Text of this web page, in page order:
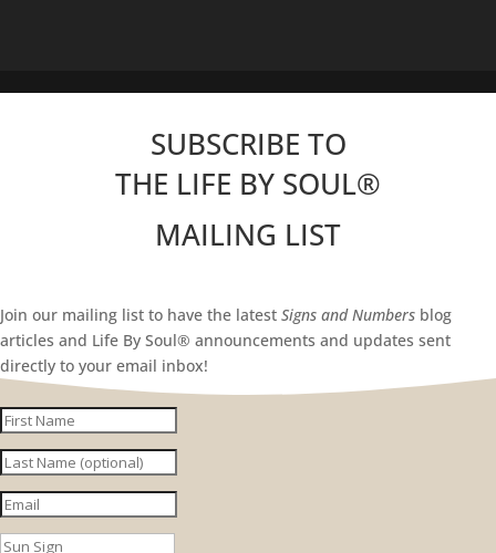
SUBSCRIBE TO
THE LIFE BY SOUL®
MAILING LIST
Join our mailing list to have the latest Signs and Numbers blog
articles and Life By Soul® announcements and updates sent
directly to your email inbox!